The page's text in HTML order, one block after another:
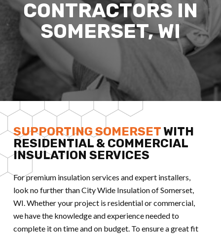
CONTRACTORS IN
SOMERSET, WI
SUPPORTING SOMERSET WITH
RESIDENTIAL & COMMERCIAL
INSULATION SERVICES
For premium insulation services and expert installers,
look no further than City Wide Insulation of Somerset,
WI. Whether your project is residential or commercial,
we have the knowledge and experience needed to
complete it on time and on budget. To ensure a great fit